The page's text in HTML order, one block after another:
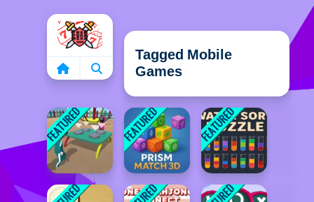
Tagged Mobile
Games